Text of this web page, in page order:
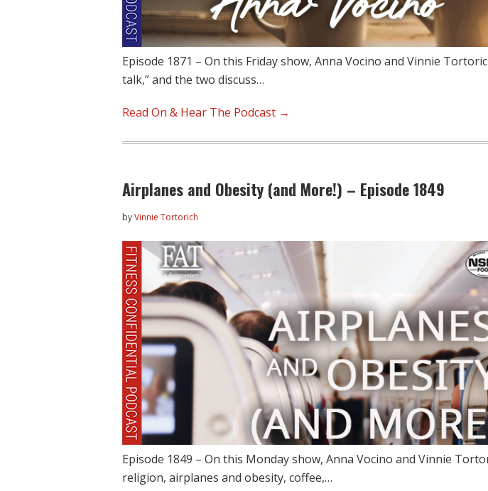
Episode 1871 – On this Friday show, Anna Vocino and Vinnie
talk,” and the two discuss…
Read On & Hear The Podcast →
Airplanes and Obesity (and More!) – Episode 1849
byVinnie Tortorich
Episode 1849 – On this Monday show, Anna Vocino and Vinnie
religion, airplanes and obesity, coffee,…